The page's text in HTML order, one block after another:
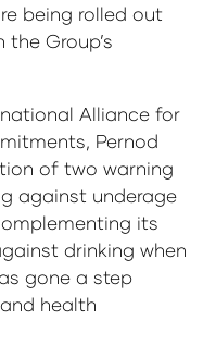
being rolled out
Group’s
Alliance for
Pernod
of two warning
against underage
its
drinking when
gone a step
health